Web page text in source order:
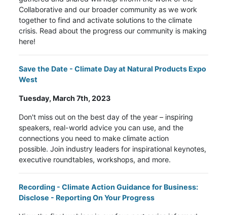
Collaborative and our broader community as we work
together to find and activate solutions to the climate
crisis. Read about the progress our community is making
here!
Save the Date - Climate Day at Natural Products Expo
West
Tuesday, March 7th, 2023
Don't miss out on the best day of the year – inspiring
speakers, real-world advice you can use, and the
connections you need to make climate action
possible. Join industry leaders for inspirational keynotes,
executive roundtables, workshops, and more.
Recording -Climate Action Guidance for Business:
Disclose - Reporting On Your Progress